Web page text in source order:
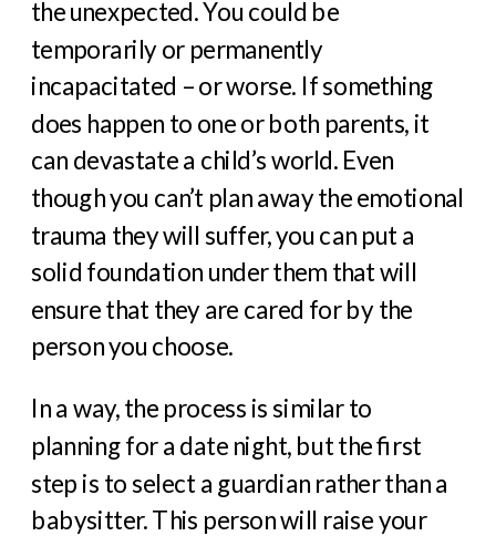
the unexpected. You could be
temporarily or permanently
incapacitated – or worse. If something
does happen to one or both parents, it
can devastate a child’s world. Even
though you can’t plan away the emotional
trauma they will suffer, you can put a
solid foundation under them that will
ensure that they are cared for by the
person you choose.
In a way, the process is similar to
planning for a date night, but the first
step is to select a guardian rather than a
babysitter. This person will raise your